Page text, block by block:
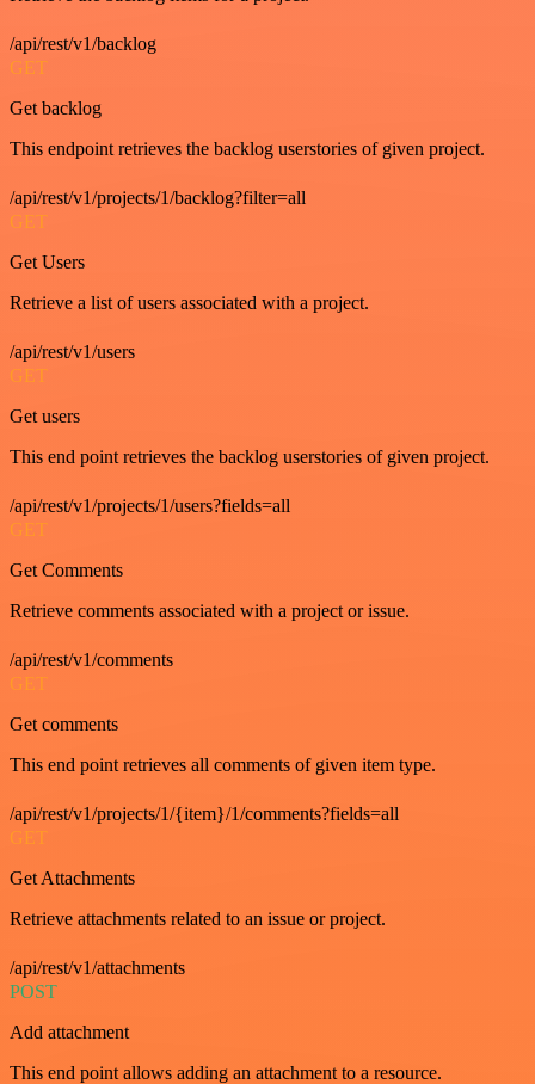
/api/rest/v1/backlog
GET
Get backlog
This endpoint retrieves the backlog userstories of given project.
/api/rest/v1/projects/1/backlog?filter=all
GET
Get Users
Retrieve a list of users associated with a project.
/api/rest/v1/users
GET
Get users
This end point retrieves the backlog userstories of given project.
/api/rest/v1/projects/1/users?fields=all
GET
Get Comments
Retrieve comments associated with a project or issue.
/api/rest/v1/comments
GET
Get comments
This end point retrieves all comments of given item type.
/api/rest/v1/projects/1/{item}/1/comments?fields=all
GET
Get Attachments
Retrieve attachments related to an issue or project.
/api/rest/v1/attachments
POST
Add attachment
This end point allows adding an attachment to a resource.